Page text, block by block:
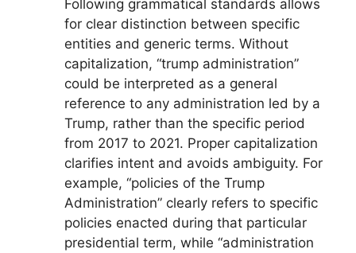
Following grammatical standards allows
for clear distinction between specific
entities and generic terms. Without
capitalization, “trump administration”
could be interpreted as a general
reference to any administration led by a
Trump, rather than the specific period
from 2017 to 2021. Proper capitalization
clarifies intent and avoids ambiguity. For
example, “policies of the Trump
Administration” clearly refers to specific
policies enacted during that particular
presidential term, while “administration